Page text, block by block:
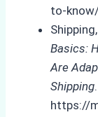
to-
Basics:
Are
Shipping
https://